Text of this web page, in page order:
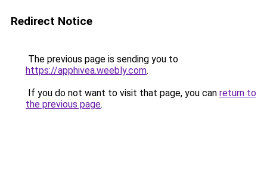
Redirect Notice
The previous page is sending you to
https://apphivea.weebly.com.
If you do not want to visit that page, you can return to
the previous page.